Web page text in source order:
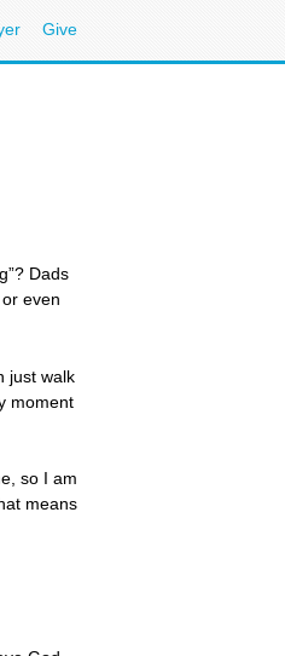
Give
Dads
even
just walk
moment
so I am
means